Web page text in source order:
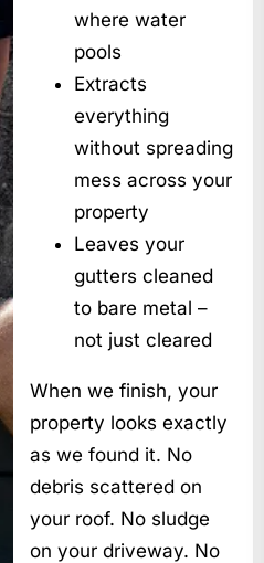
where water
pools
Extracts
everything
without spreading
mess across your
property
Leaves your
gutters cleaned
to bare metal –
not just cleared
When we finish, your
property looks exactly
as we found it. No
debris scattered on
your roof. No sludge
on your driveway. No